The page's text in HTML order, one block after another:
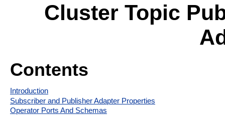
Cluster Topic
Contents
Introduction
Subscriber and Publisher Adapter Properties
Operator Ports And Schemas